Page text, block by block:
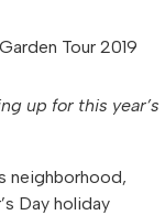
up for this year’s
neighborhood,
Day holiday